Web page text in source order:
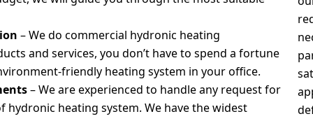
– We do commercial hydronic heating
and services, you don’t have to spend a fortune
friendly heating system in your office.
–We are experienced to handle any request for
heating system. We have the widest